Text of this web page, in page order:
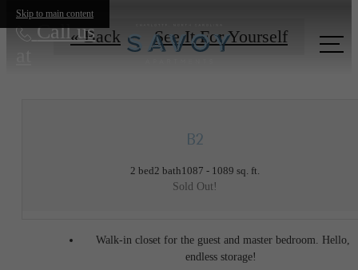
Skip to main content
Call us« Back See It For Yourself
B2
2 bed2 bath1087 - 1089 sq. ft.
Sold Out!
Walk-in closet for the guest and master bedroom. Hello,
endless storage!